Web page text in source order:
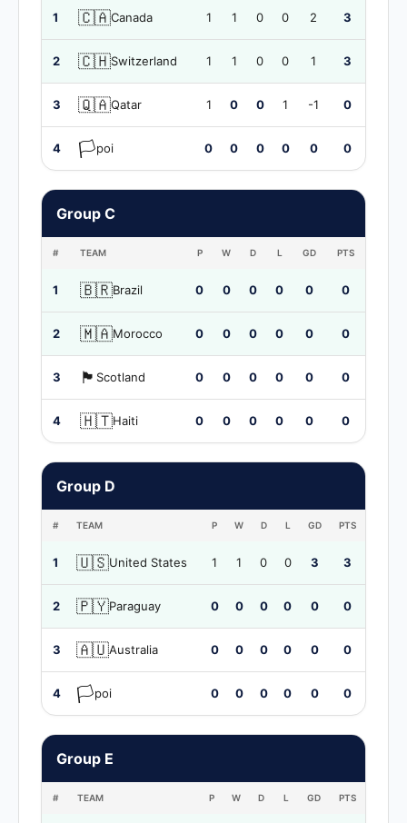
1 🇨🇦Canada 1 1 0 0 2 3
2 🇨🇭Switzerland 1 1 0 0 1 3
3 🇶🇦Qatar 1 0 0 1 -1 0
4 🏳️poi 0 0 0 0 0 0
Group C
# TEAM P W D L GD PTS
1 🇧🇷Brazil 0 0 0 0 0 0
2 🇲🇦Morocco 0 0 0 0 0 0
3 🏴󠁧󠁢󠁳󠁣󠁴󠁿 Scotland 0 0 0 0 0 0
4 🇭🇹Haiti 0 0 0 0 0 0
Group D
# TEAM P W D L GD PTS
1 🇺🇸United States 1 1 0 0 3 3
2 🇵🇾Paraguay 0 0 0 0 0 0
3 🇦🇺Australia 0 0 0 0 0 0
4 🏳️poi 0 0 0 0 0 0
Group E
# TEAM P W D L GD PTS